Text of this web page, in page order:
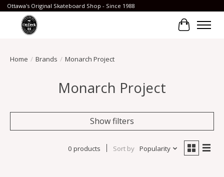
Ottawa's Original Skateboard Shop - Since 1988
Cart
Home / Brands / Monarch Project
Monarch Project
Show filters
0 products Sort by Popularity